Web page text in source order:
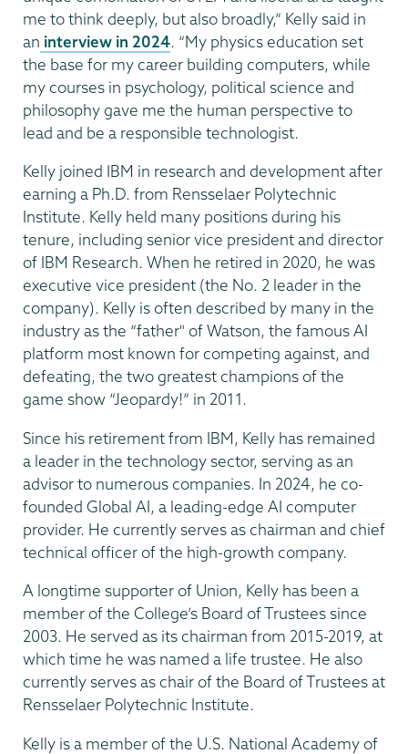
me to think deeply, but also broadly,” Kelly said in
an interview in 2024. “My physics education set
the base for my career building computers, while
my courses in psychology, political science and
philosophy gave me the human perspective to
lead and be a responsible technologist.
Kelly joined IBM in research and development after
earning a Ph.D. from Rensselaer Polytechnic
Institute. Kelly held many positions during his
tenure, including senior vice president and director
of IBM Research. When he retired in 2020, he was
executive vice president (the No. 2 leader in the
company). Kelly is often described by many in the
industry as the “father" of Watson, the famous AI
platform most known for competing against, and
defeating, the two greatest champions of the
game show “Jeopardy!” in 2011.
Since his retirement from IBM, Kelly has remained
a leader in the technology sector, serving as an
advisor to numerous companies. In 2024, he co-
founded Global AI, a leading-edge AI computer
provider. He currently serves as chairman and chief
technical officer of the high-growth company.
A longtime supporter of Union, Kelly has been a
member of the College’s Board of Trustees since
2003. He served as its chairman from 2015-2019, at
which time he was named a life trustee. He also
currently serves as chair of the Board of Trustees at
Rensselaer Polytechnic Institute.
Kelly is a member of the U.S. National Academy of